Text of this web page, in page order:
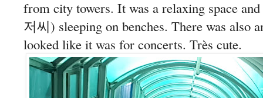
from city towers. It was a relaxing space
저씨) sleeping on benches. There was also
looked like it was for concerts. Très cute.